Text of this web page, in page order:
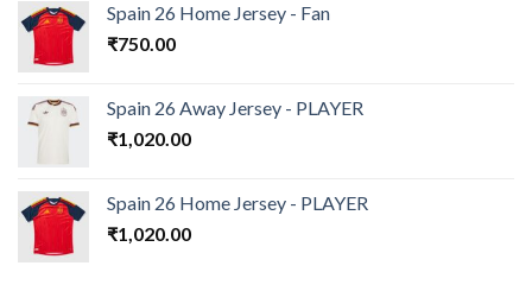
Spain 26 Home Jersey - Fan
₹750.00
Spain 26 Away Jersey - PLAYER
₹1,020.00
Spain 26 Home Jersey - PLAYER
₹1,020.00